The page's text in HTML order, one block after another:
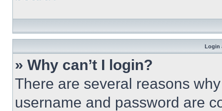
Login
» Why can’t I login?
There are several reasons
username and password are